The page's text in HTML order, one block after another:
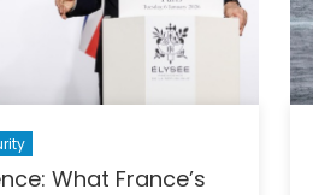
What France’s